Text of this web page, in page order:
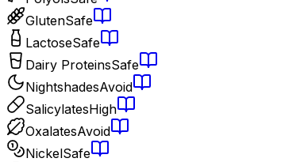
GlutenSafe
LactoseSafe
Dairy ProteinsSafe
NightshadesAvoid
SalicylatesHigh
OxalatesAvoid
NickelSafe